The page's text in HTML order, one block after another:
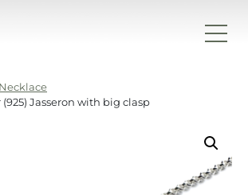
Necklace
Jasseron with big clasp